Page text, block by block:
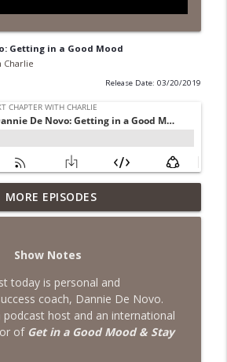
Getting in a Good Mood
Charlie
Release Date: 03/20/2019
Aviram—Finding Fulfillment
with Charlie info_outline
Johnston--Choosing Your
with Charlie
Johnson--Choosing Your
info_outline
MORE EPISODES
Show Notes
today is personal and
coach, Dannie De Novo.
podcast host and an international
of Get in a Good Mood & Stay